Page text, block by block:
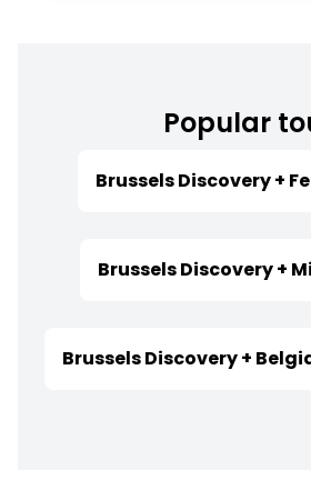
Popular
Brussels Discovery +
Brussels Discovery +
Brussels Discovery +